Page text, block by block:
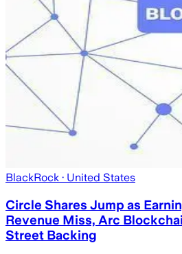
BlackRock · United States
Circle Shares Jump as
Revenue Miss, Arc
Street Backing